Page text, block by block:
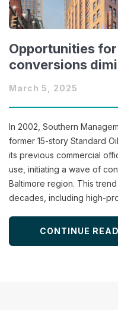
Opportunities
conversions
March 5, 2025
In 2002, Southern
former 15-story Standard
its previous commercial
use, initiating a wave of
Baltimore region. This
decades, including high-
CONTINUE